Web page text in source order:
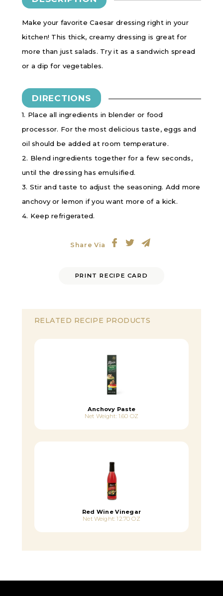
Make your favorite Caesar dressing right in your
kitchen! This thick, creamy dressing is great for
more than just salads. Try it as a sandwich spread
or a dip for vegetables.
DIRECTIONS
1. Place all ingredients in blender or food
processor. For the most delicious taste, eggs and
oil should be added at room temperature.
2. Blend ingredients together for a few seconds,
until the dressing has emulsified.
3. Stir and taste to adjust the seasoning. Add more
anchovy or lemon if you want more of a kick.
4. Keep refrigerated.
Share Via
PRINT RECIPE CARD
RELATED RECIPE PRODUCTS
Anchovy Paste
Net Weight: 1.60 OZ
Red Wine Vinegar
Net Weight: 12.70 OZ